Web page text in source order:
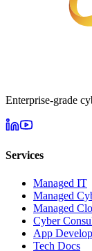
Enterprise-grade
Services
Managed IT
Managed
Managed
Cyber
App
Tech Docs